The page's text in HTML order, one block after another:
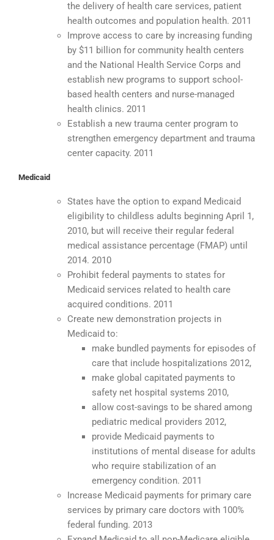
the delivery of health care services, patient
health outcomes and population health. 2011
Improve access to care by increasing funding
by $11 billion for community health centers
and the National Health Service Corps and
establish new programs to support school-
based health centers and nurse-managed
health clinics. 2011
Establish a new trauma center program to
strengthen emergency department and trauma
center capacity. 2011
Medicaid
States have the option to expand Medicaid
eligibility to childless adults beginning April 1,
2010, but will receive their regular federal
medical assistance percentage (FMAP) until
2014. 2010
Prohibit federal payments to states for
Medicaid services related to health care
acquired conditions. 2011
Create new demonstration projects in
Medicaid to:
make bundled payments for episodes of
care that include hospitalizations 2012,
make global capitated payments to
safety net hospital systems 2010,
allow cost-savings to be shared among
pediatric medical providers 2012,
provide Medicaid payments to
institutions of mental disease for adults
who require stabilization of an
emergency condition. 2011
Increase Medicaid payments for primary care
services by primary care doctors with 100%
federal funding. 2013